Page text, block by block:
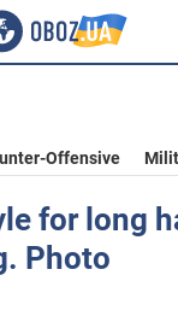
Offensive
for long
Photo